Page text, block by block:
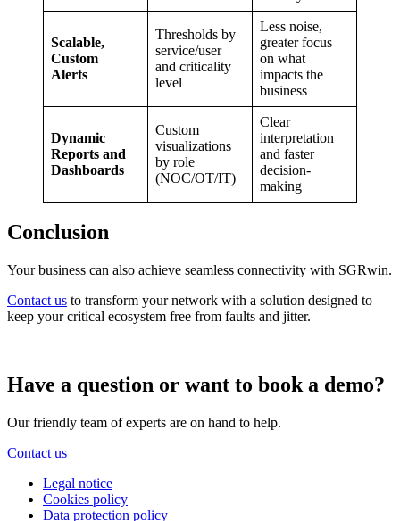
Scalable,
Custom
Alerts
Thresholds by
service/user
and criticality
level
Less noise,
greater focus
on what
impacts the
business
Dynamic
Reports and
Dashboards
Custom
visualizations
by role
(NOC/OT/IT)
Clear
interpretation
and faster
decision-
making
Conclusion
Your business can also achieve seamless connectivity with SGRwin.
Contact us to transform your network with a solution designed to
keep your critical ecosystem free from faults and jitter.
Have a question or want to book a demo?
Our friendly team of experts are on hand to help.
Contact us
Legal notice
Cookies policy
Data protection policy